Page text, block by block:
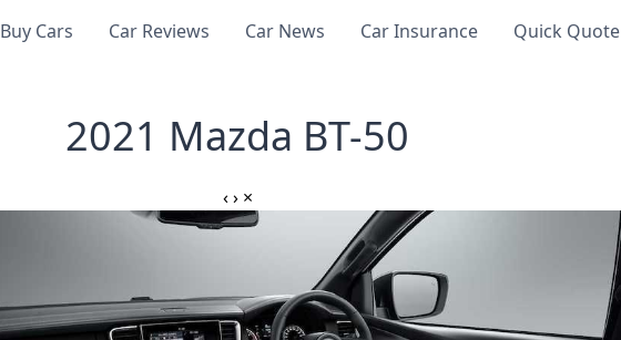
Buy Cars Car Reviews Car News Car Insurance Quick Quote
2021 Mazda BT-50
‹› ×